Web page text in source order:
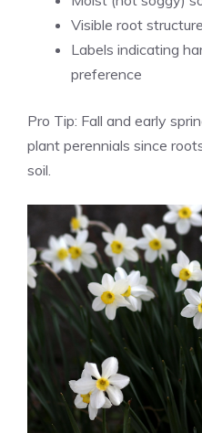
Visible root
Labels indicating
preference
Pro Tip: Fall and early
plant perennials since
soil.